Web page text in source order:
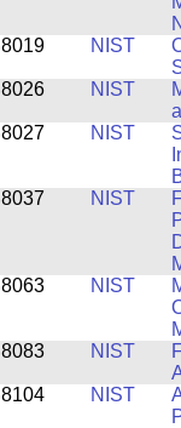
NIST
NIST
NIST
NIST
NIST
NIST
NIST